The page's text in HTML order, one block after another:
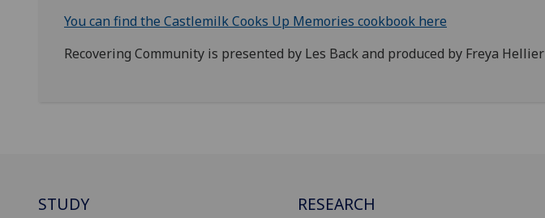
You can find the Castlemilk Cooks Up Memories cookbook here
Recovering Community is presented by Les Back and produced by Freya Hellier
STUDY RESEARCH